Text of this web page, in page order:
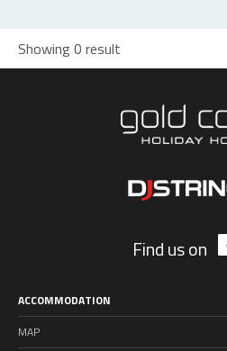
Showing 0 result
Find us on
ACCOMMODATION
MAP